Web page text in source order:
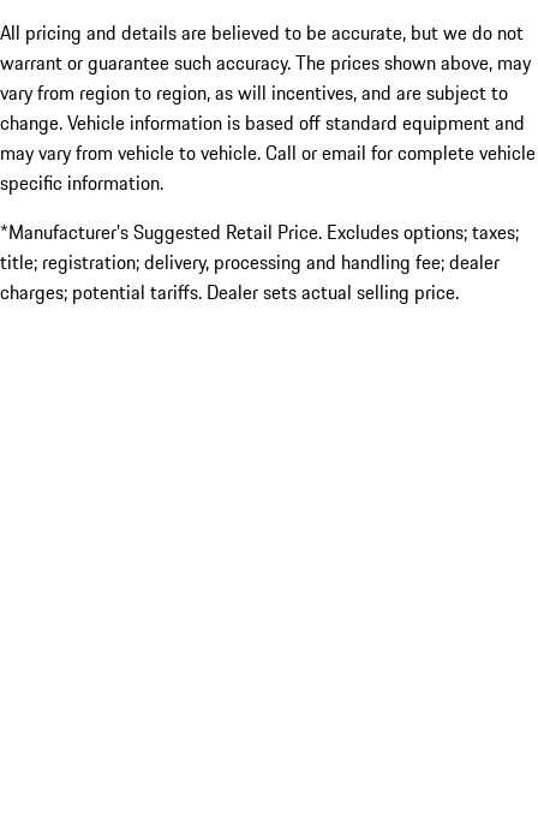
All pricing and details are believed to be accurate, but we do not
warrant or guarantee such accuracy. The prices shown above, may
vary from region to region, as will incentives, and are subject to
change. Vehicle information is based off standard equipment and
may vary from vehicle to vehicle. Call or email for complete vehicle
specific information.
*Manufacturer’s Suggested Retail Price. Excludes options; taxes;
title; registration; delivery, processing and handling fee; dealer
charges; potential tariffs. Dealer sets actual selling price.